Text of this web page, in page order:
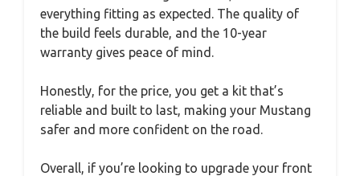
everything fitting as expected. The quality of
the build feels durable, and the 10-year
warranty gives peace of mind.
Honestly, for the price, you get a kit that’s
reliable and built to last, making your Mustang
safer and more confident on the road.
Overall, if you’re looking to upgrade your front